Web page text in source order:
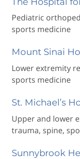
Pediatric
sports medicine
Mount Sinai
Lower extremity
sports medicine
St. Michael’s
Upper and lower
trauma, spine,
Sunnybrook